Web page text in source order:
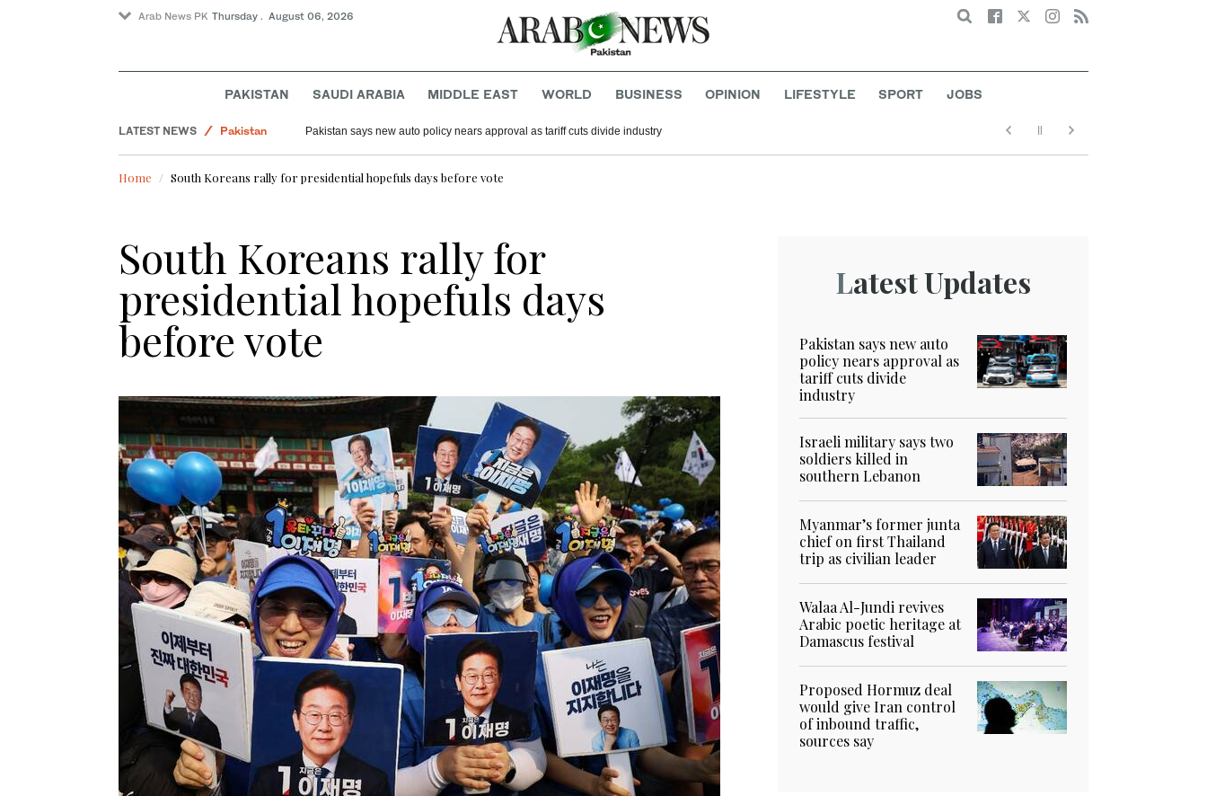
Arab News PK Thursday . August 06, 2026 Search
PAKISTAN SAUDI ARABIA MIDDLE EAST WORLD BUSINESS OPINION LIFESTYLE SPORT JOBS
LATEST NEWS
World
Lifestyle
Offbeat
Pakistan says new auto policy nears approval as tariff cuts divide industry
Myanmar’s former junta chief on first Thailand trip as civilian leader
Home South Koreans rally for presidential hopefuls days before vote
South Koreans rally for
presidential hopefuls days
before vote
Latest Updates
Pakistan says new auto
policy nears approval as
tariff cuts divide
industry
Israeli military says two
soldiers killed in
southern Lebanon
Myanmar’s former junta
chief on first Thailand
trip as civilian leader
Walaa Al-Jundi revives
Arabic poetic heritage at
Damascus festival
Proposed Hormuz deal
would give Iran control
of inbound traffic,
sources say